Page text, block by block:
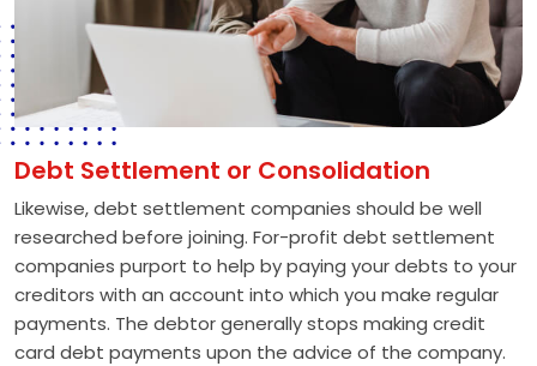
Debt Settlement or Consolidation
Likewise, debt settlement companies should be well
researched before joining. For-profit debt settlement
companies purport to help by paying your debts to your
creditors with an account into which you make regular
payments. The debtor generally stops making credit
card debt payments upon the advice of the company.